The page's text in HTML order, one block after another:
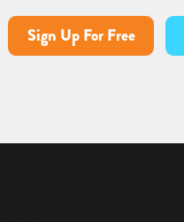
Sign Up For Free